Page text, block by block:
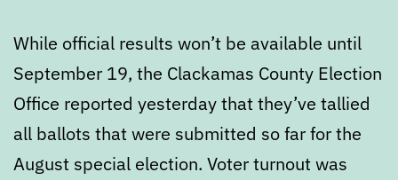
While official results won’t be available until
September 19, the Clackamas County Election
Office reported yesterday that they’ve tallied
all ballots that were submitted so far for the
August special election. Voter turnout was